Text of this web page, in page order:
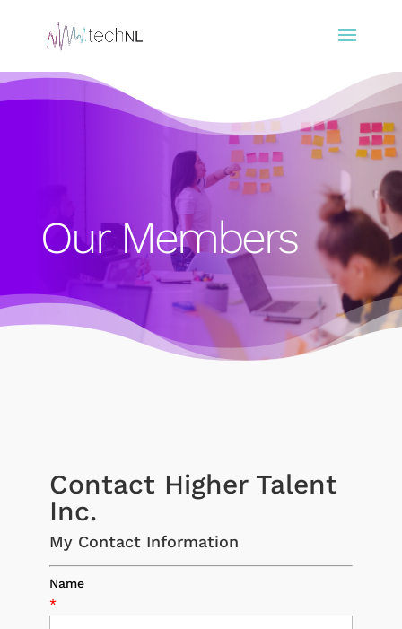
Our Members
Contact Higher Talent
Inc.
My Contact Information
Name
*